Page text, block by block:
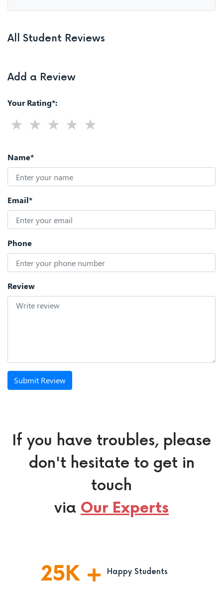
All Student Reviews
Add a Review
Your Rating*:
Name*
Email*
Phone
Review
Submit Review
If you have troubles, please
don't hesitate to get in
touch
via Our Experts
25K Happy Students